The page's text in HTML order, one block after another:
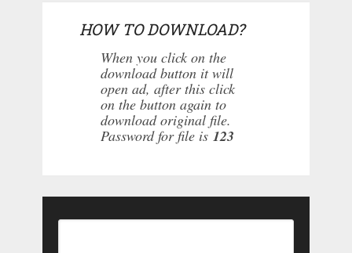
HOW TO DOWNLOAD?
When you click on the
download button it will
open ad, after this click
on the button again to
download original file.
Password for file is 123